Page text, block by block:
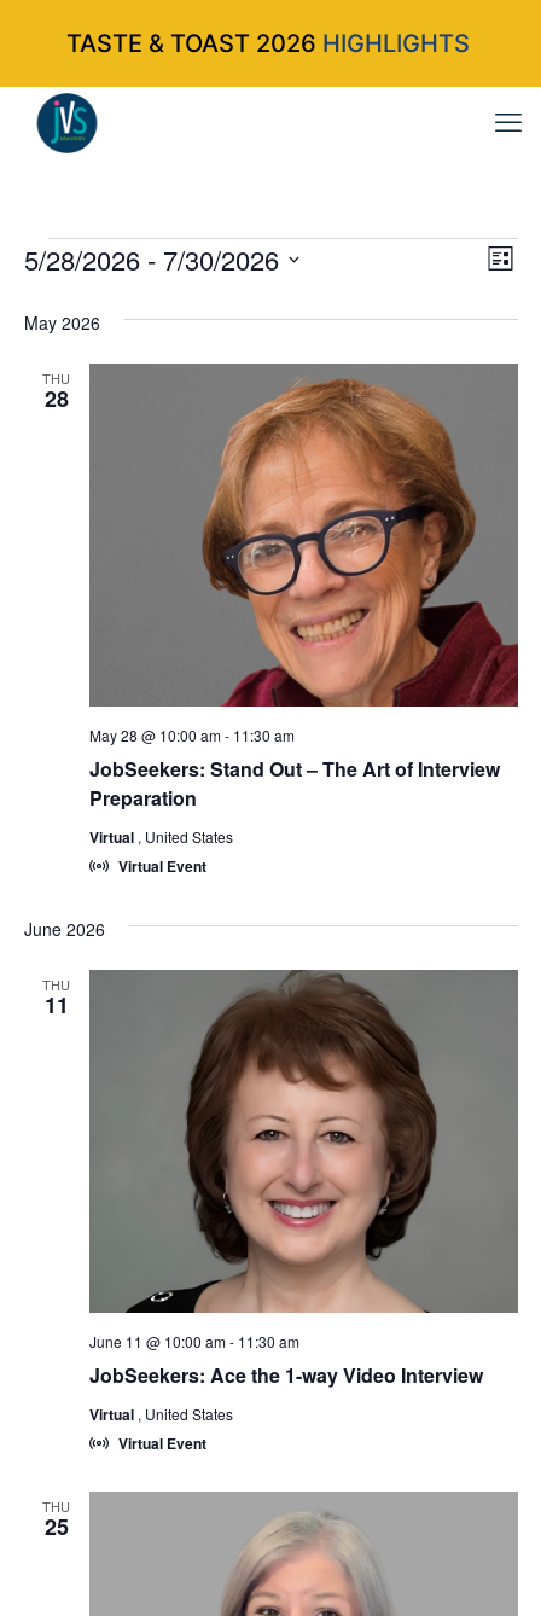
Events List
5/28/2026 - 7/30/2026
date.
May 2026
THU
28
JobSeekers: Stand Out – The Art of Interview
Preparation
May 28 @ 10:00 am- 11:30 am
Virtual , United States
Virtual Event
June 2026
THU
11
JobSeekers: Ace the 1-way Video Interview
June 11 @ 10:00 am- 11:30 am
Virtual , United States
Virtual Event
THU
25
TASTE & TOAST 2026 HIGHLIGHTS